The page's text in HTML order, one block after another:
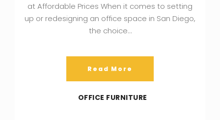
at Affordable Prices When it comes to setting
up or redesigning an office space in San Diego,
the choice…
Read More
OFFICE FURNITURE